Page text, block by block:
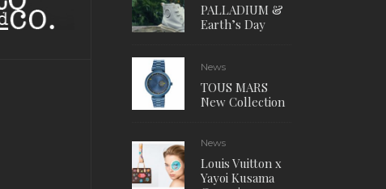
PALLADIUM &
Earth’s Day
News
TOUS MARS
New Collection
News
Louis Vuitton x
Yayoi Kusama